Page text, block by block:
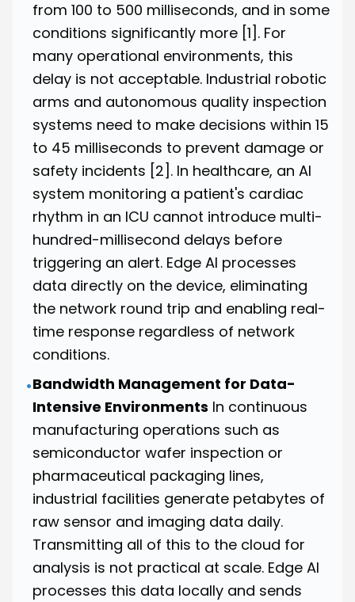
from 100 to 500 milliseconds, and in some
conditions significantly more [1] . For
many operational environments, this
delay is not acceptable. Industrial robotic
arms and autonomous quality inspection
systems need to make decisions within 15
to 45 milliseconds to prevent damage or
safety incidents [2] . In healthcare, an AI
system monitoring a patient's cardiac
rhythm in an ICU cannot introduce multi-
hundred-millisecond delays before
triggering an alert. Edge AI processes
data directly on the device, eliminating
the network round trip and enabling real-
time response regardless of network
conditions.
•Bandwidth Management for Data-
Intensive Environments In continuous
manufacturing operations such as
semiconductor wafer inspection or
pharmaceutical packaging lines,
industrial facilities generate petabytes of
raw sensor and imaging data daily.
Transmitting all of this to the cloud for
analysis is not practical at scale. Edge AI
processes this data locally and sends